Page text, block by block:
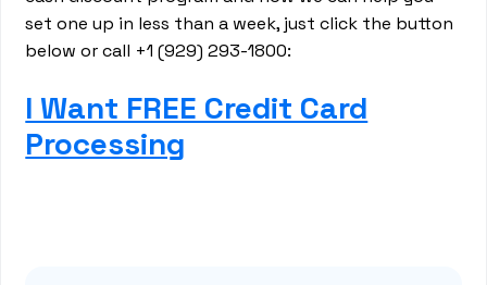
set one up in less than a week, just click the button
below or call +1 (929) 293-1800:
I Want FREE Credit Card
Processing